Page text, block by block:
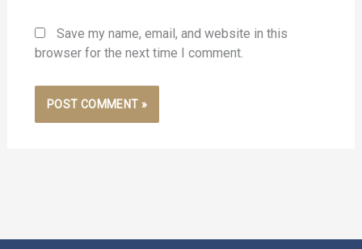
Save my name, email, and website in this
browser for the next time I comment.